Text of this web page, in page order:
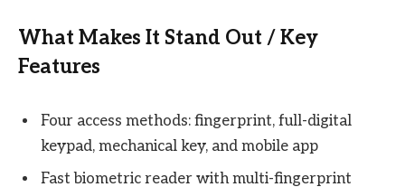
What Makes It Stand Out / Key
Features
Four access methods: fingerprint, full-digital
keypad, mechanical key, and mobile app
Fast biometric reader with multi-fingerprint